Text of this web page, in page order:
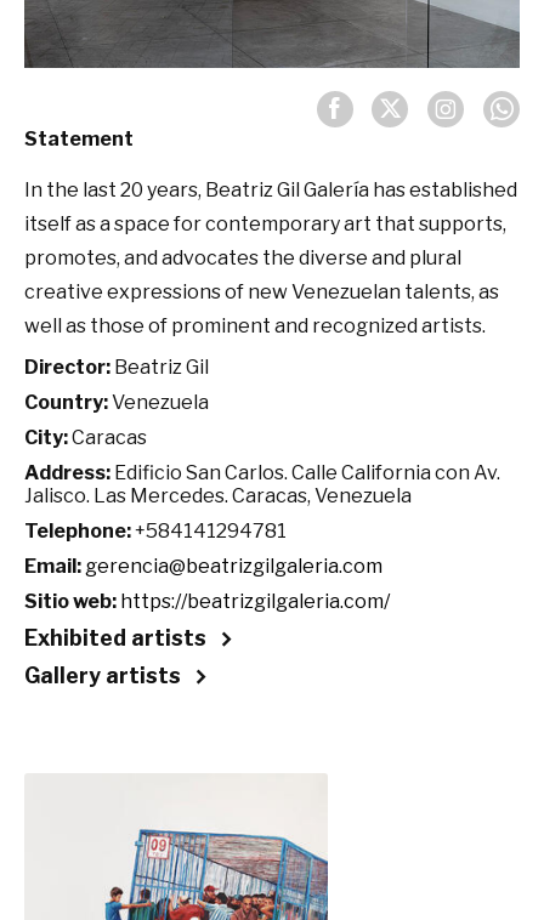
Statement
In the last 20 years, Beatriz Gil Galería has established
itself as a space for contemporary art that supports,
promotes, and advocates the diverse and plural
creative expressions of new Venezuelan talents, as
well as those of prominent and recognized artists.
Director: Beatriz Gil
Country:Venezuela
City:Caracas
Address: Edificio San Carlos. Calle California con Av.
Jalisco. Las Mercedes. Caracas, Venezuela
Telephone:+584141294781
Email: gerencia@beatrizgilgaleria.com
Sitio web: https://beatrizgilgaleria.com/
Exhibited artists
Gallery artists